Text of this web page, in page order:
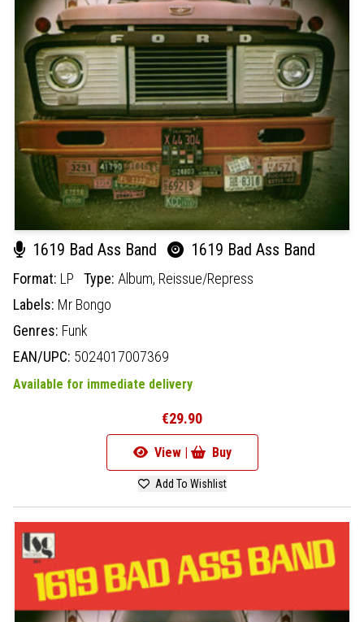
1619 Bad Ass Band 1619 Bad Ass Band
Format: LP Type: Album, Reissue/Repress
Labels: Mr Bongo
Genres: Funk
EAN/UPC: 5024017007369
Available for immediate delivery
€29.90
View | Buy
Add To Wishlist